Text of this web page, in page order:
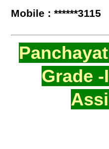
Mobile : ******3115
Grade